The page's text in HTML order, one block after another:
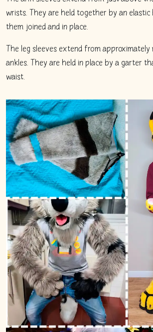
wrists. They are held together by an
them joined and in place.
The leg sleeves extend from
ankles. They are held in place by a garter
waist.